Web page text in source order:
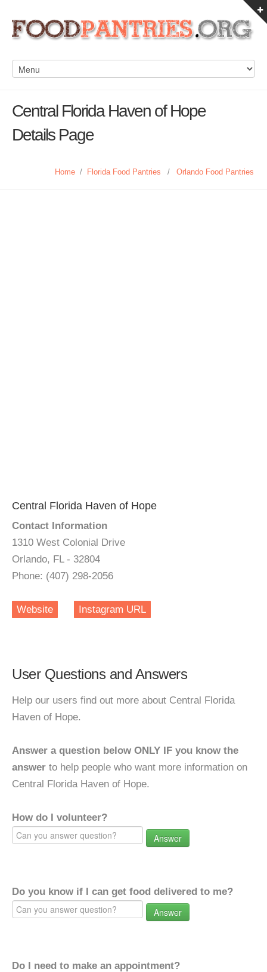
Central Florida Haven of Hope
Details Page
Home / Florida Food Pantries / Orlando Food Pantries
Central Florida Haven of Hope
Contact Information
1310 West Colonial Drive
Orlando, FL - 32804
Phone: (407) 298-2056
Website Instagram URL
User Questions and Answers
Help our users find out more about Central Florida
Haven of Hope.
Answer a question below ONLY IF you know the
answer to help people who want more information on
Central Florida Haven of Hope.
How do I volunteer?
Answer
Do you know if I can get food delivered to me?
Answer
Do I need to make an appointment?